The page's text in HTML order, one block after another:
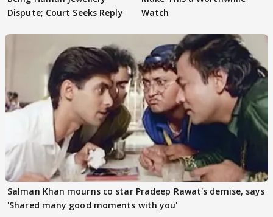
Dispute; Court Seeks Reply
Watch
Salman Khan mourns co star Pradeep Rawat's demise, says
'Shared many good moments with you'